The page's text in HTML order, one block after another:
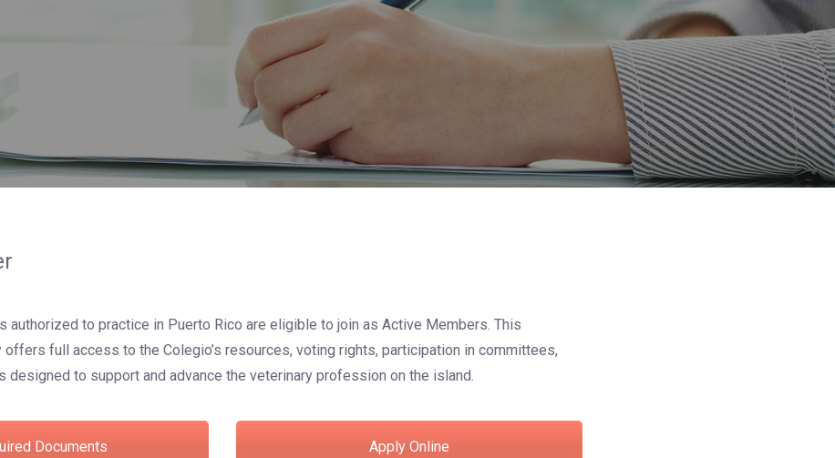
authorized to practice in Puerto Rico are eligible to join as Active Members. This
full access to the Colegio’s resources, voting rights, participation in committees,
designed to support and advance the veterinary profession on the island.
Documents Apply Online